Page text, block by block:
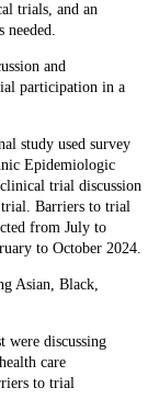
trials, and an
needed.
and
participation in a
study used survey
Epidemiologic
trial discussion
trial. Barriers to trial
from July to
to October 2024.
Asian, Black,
were discussing
care
to trial